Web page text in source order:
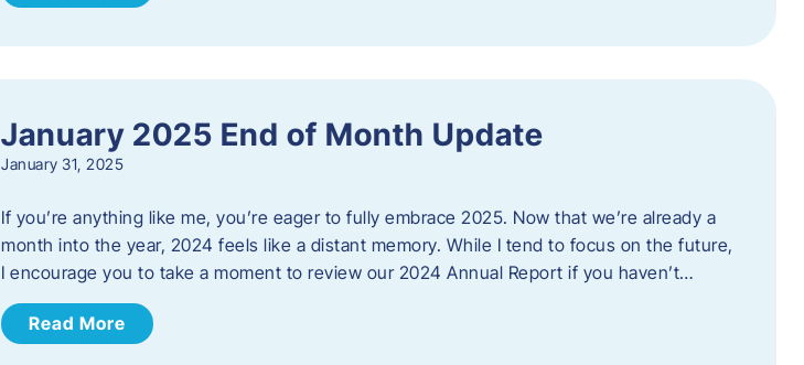
January 2025 End of Month Update
January 31, 2025
If you’re anything like me, you’re eager to fully embrace 2025. Now that we’re already a
month into the year, 2024 feels like a distant memory. While I tend to focus on the future,
I encourage you to take a moment to review our 2024 Annual Report if you haven’t…
Read More